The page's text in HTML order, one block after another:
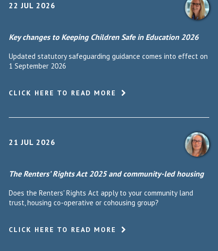
22 JUL 2026
Key changes to Keeping Children Safe in Education 2026
Updated statutory safeguarding guidance comes into effect on
1 September 2026
CLICK HERE TO READ MORE
21 JUL 2026
The Renters’ Rights Act 2025 and community-led housing
Does the Renters' Rights Act apply to your community land
trust, housing co-operative or cohousing group?
CLICK HERE TO READ MORE